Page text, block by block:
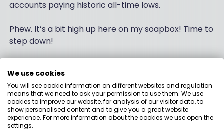
accounts paying historic all-time lows.
Phew. It’s a bit high up here on my soapbox! Time to
step down!
Holly
Stay up to date
We use cookies
You will see cookie information on different websites and regulation
means that we need to ask your permission to use them. We use
cookies to improve our website, for analysis of our visitor data, to
show personalised content and to give you a great website
experience. For more information about the cookies we use open the
settings.